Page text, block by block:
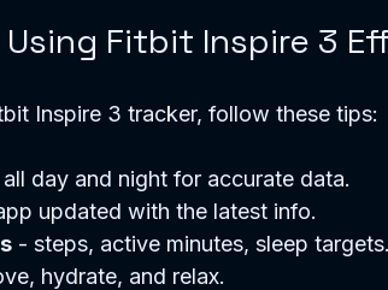
Fitbit Inspire 3
Inspire 3 tracker, follow these tips:
day and night for accurate data.
updated with the latest info.
- steps, active minutes, sleep targets.
hydrate, and relax.